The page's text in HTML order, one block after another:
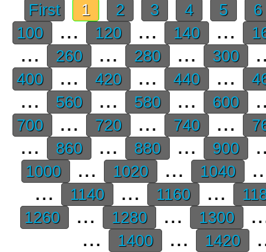
First 1 2 3 4 5
100
... 120 ... 140 ...
... 260 ... 280 ... 300
400 ... 420 ... 440 ...
... 560 ... 580 ... 600
700 ... 720 ... 740 ...
... 860 ... 880 ... 900
1000 ... 1020 ... 1040
...
1140 ... 1160 ...
1260
... 1280 ... 1300
...
1400 ... 1420